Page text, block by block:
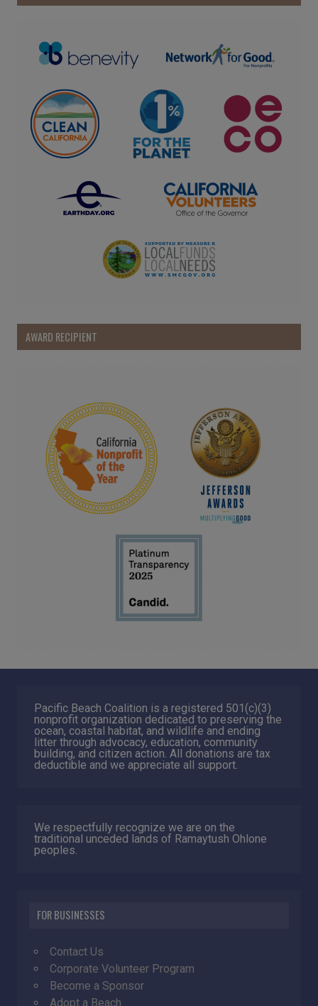
AWARD RECIPIENT
Pacific Beach Coalition is a registered 501(c)(3)
nonprofit organization dedicated to preserving the
ocean, coastal habitat, and wildlife and ending
litter through advocacy, education, community
building, and citizen action. All donations are tax
deductible and we appreciate all support.
We respectfully recognize we are on the
traditional unceded lands of Ramaytush Ohlone
peoples.
FOR BUSINESSES
Contact Us
Corporate Volunteer Program
Become a Sponsor
Adopt a Beach